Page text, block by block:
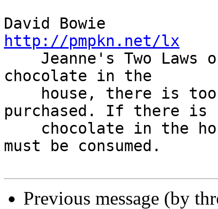
http://pmpkn.net/lx
chocolate in the
purchased. If there is
must be consumed.
Previous message (by